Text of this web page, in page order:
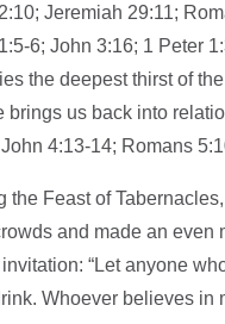
Jeremiah 29:11;
6; John 3:16; 1 Peter
the deepest thirst of
brings us back into
4:13-14; Romans
the Feast of
and made an even
“Let anyone
Whoever believes in